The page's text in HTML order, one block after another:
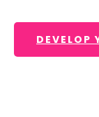
DEVELOP